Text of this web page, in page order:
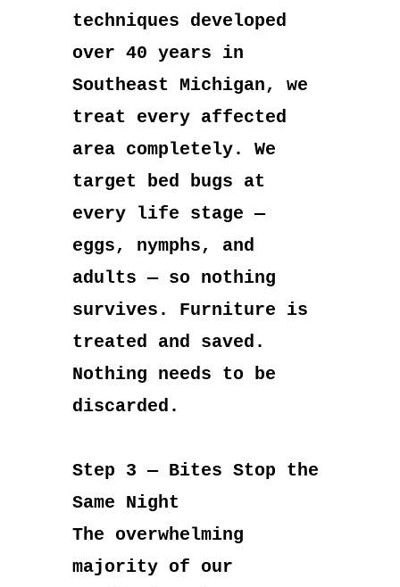
techniques developed
over 40 years in
Southeast Michigan, we
treat every affected
area completely. We
target bed bugs at
every life stage —
eggs, nymphs, and
adults — so nothing
survives. Furniture is
treated and saved.
Nothing needs to be
discarded.
Step 3 — Bites Stop the
Same Night
The overwhelming
majority of our